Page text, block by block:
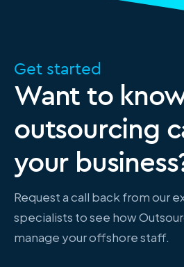
Get started
Want to
outsourcing
your
Request a call back from our
specialists to see how
manage your offshore staff.